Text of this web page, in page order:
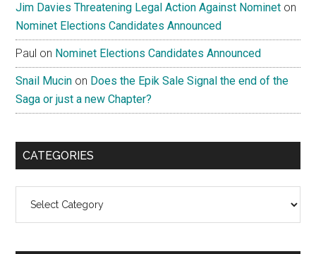
Jim Davies Threatening Legal Action Against Nominet on
Nominet Elections Candidates Announced
Paul on Nominet Elections Candidates Announced
Snail Mucin on Does the Epik Sale Signal the end of the
Saga or just a new Chapter?
CATEGORIES